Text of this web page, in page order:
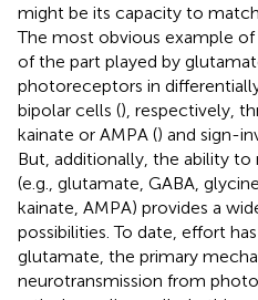
might be its capacity to
The most obvious example
of the part played by
photoreceptors in
bipolar cells (), respectively,
kainate or AMPA () and sign-
But, additionally, the ability
(e.g., glutamate, GABA,
kainate, AMPA) provides a
possibilities. To date, effort
glutamate, the primary
neurotransmission from